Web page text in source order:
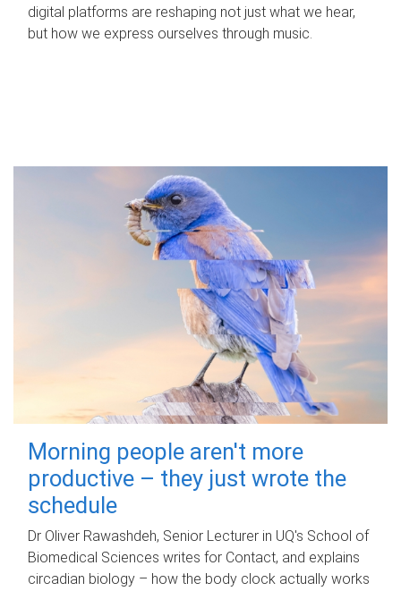
digital platforms are reshaping not just what we hear,
but how we express ourselves through music.
Morning people aren't more
productive – they just wrote the
schedule
Dr Oliver Rawashdeh, Senior Lecturer in UQ's School of
Biomedical Sciences writes for Contact, and explains
circadian biology – how the body clock actually works